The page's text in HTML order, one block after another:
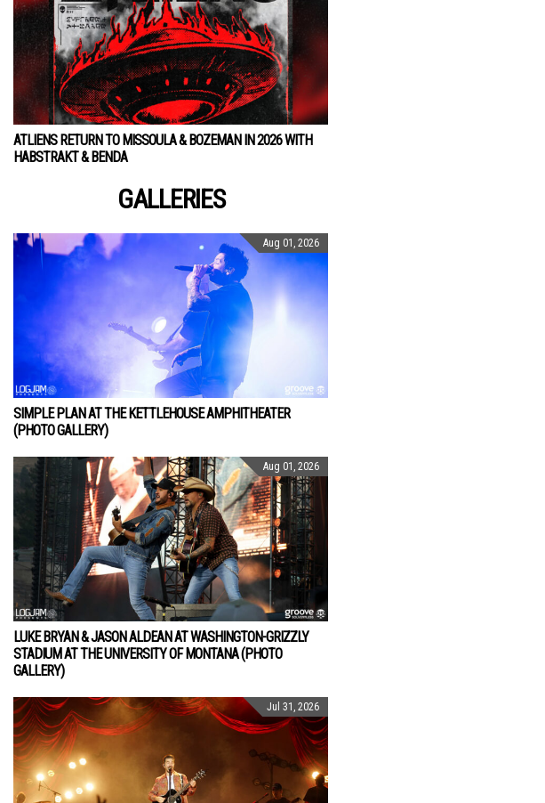
ATLIENS RETURN TO MISSOULA & BOZEMAN IN 2026 WITH
HABSTRAKT & BENDA
GALLERIES
Aug 01, 2026
SIMPLE PLAN AT THE KETTLEHOUSE AMPHITHEATER
(PHOTO GALLERY)
Aug 01, 2026
LUKE BRYAN & JASON ALDEAN AT WASHINGTON-GRIZZLY
STADIUM AT THE UNIVERSITY OF MONTANA (PHOTO
GALLERY)
Jul 31, 2026